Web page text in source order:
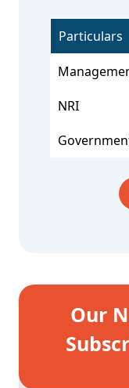
Particulars
NRI
Our